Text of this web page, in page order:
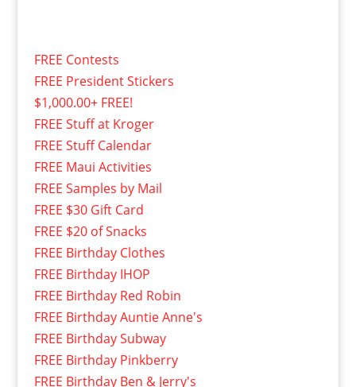
FREE Contests
FREE President Stickers
$1,000.00+ FREE!
FREE Stuff at Kroger
FREE Stuff Calendar
FREE Maui Activities
FREE Samples by Mail
FREE $30 Gift Card
FREE $20 of Snacks
FREE Birthday Clothes
FREE Birthday IHOP
FREE Birthday Red Robin
FREE Birthday Auntie Anne's
FREE Birthday Subway
FREE Birthday Pinkberry
FREE Birthday Ben & Jerry's